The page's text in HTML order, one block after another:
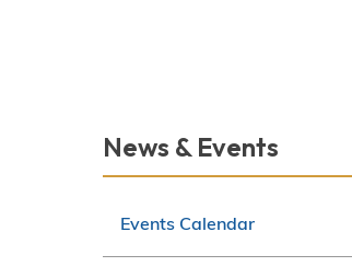
Section
News & Events
Events Calendar